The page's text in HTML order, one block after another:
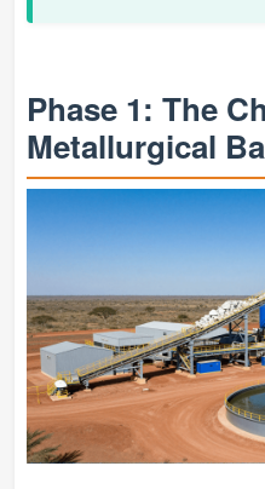
Phase 1: The
Metallurgical